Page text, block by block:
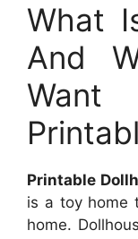
What
And
Printable
is a toy home
home.